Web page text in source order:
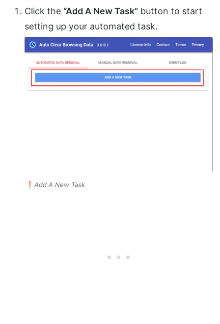
Click the “Add A New Task” button to start
setting up your automated task.
Add A New Task